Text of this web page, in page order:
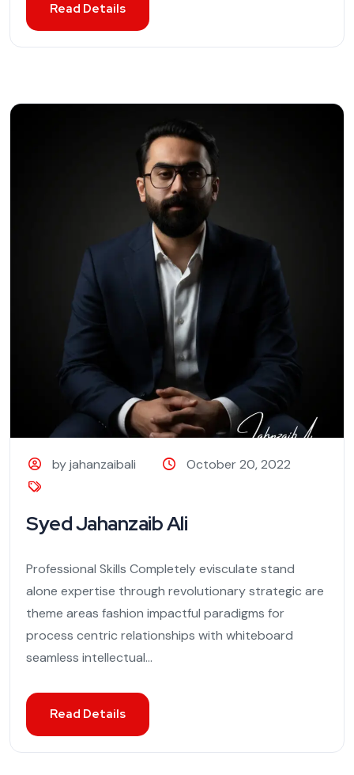
Read Details
by jahanzaibali October 20, 2022
Syed Jahanzaib Ali
Professional Skills Completely evisculate stand
alone expertise through revolutionary strategic are
theme areas fashion impactful paradigms for
process centric relationships with whiteboard
seamless intellectual...
Read Details